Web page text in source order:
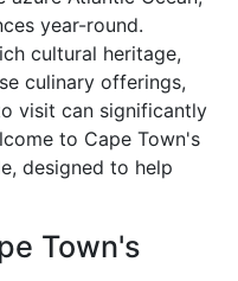
year-round.
cultural heritage,
culinary offerings,
visit can significantly
to Cape Town's
designed to help
Town's